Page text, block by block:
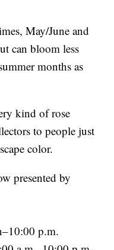
May/June and
can bloom less
months as
kind of rose
to people just
color.
presented by
p.m.